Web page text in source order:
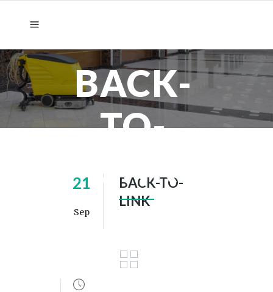
BACK-
TO-
LINK
21
Sep
BACK-TO-
LINK